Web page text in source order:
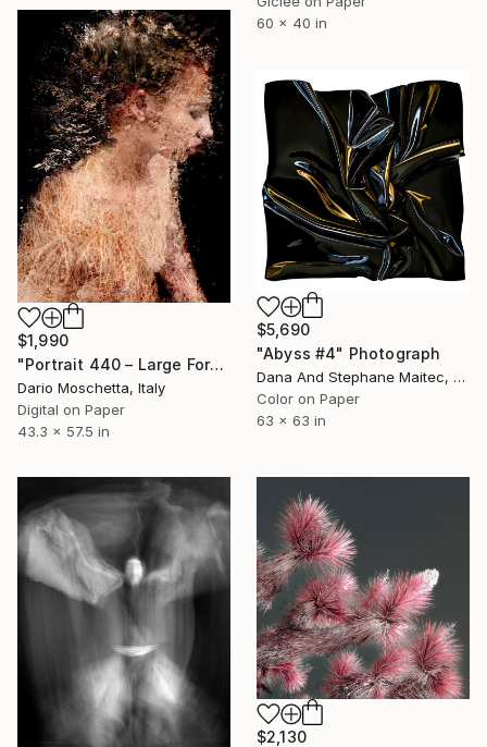
60 x 40 in
$1,990
"Portrait 440 – Large Format Fine Art Portrait Print" Photograph
Dario Moschetta, Italy
Digital on Paper
43.3 x 57.5 in
$5,690
"Abyss #4" Photograph
Dana And Stephane Maitec, France
Color on Paper
63 x 63 in
$2,130